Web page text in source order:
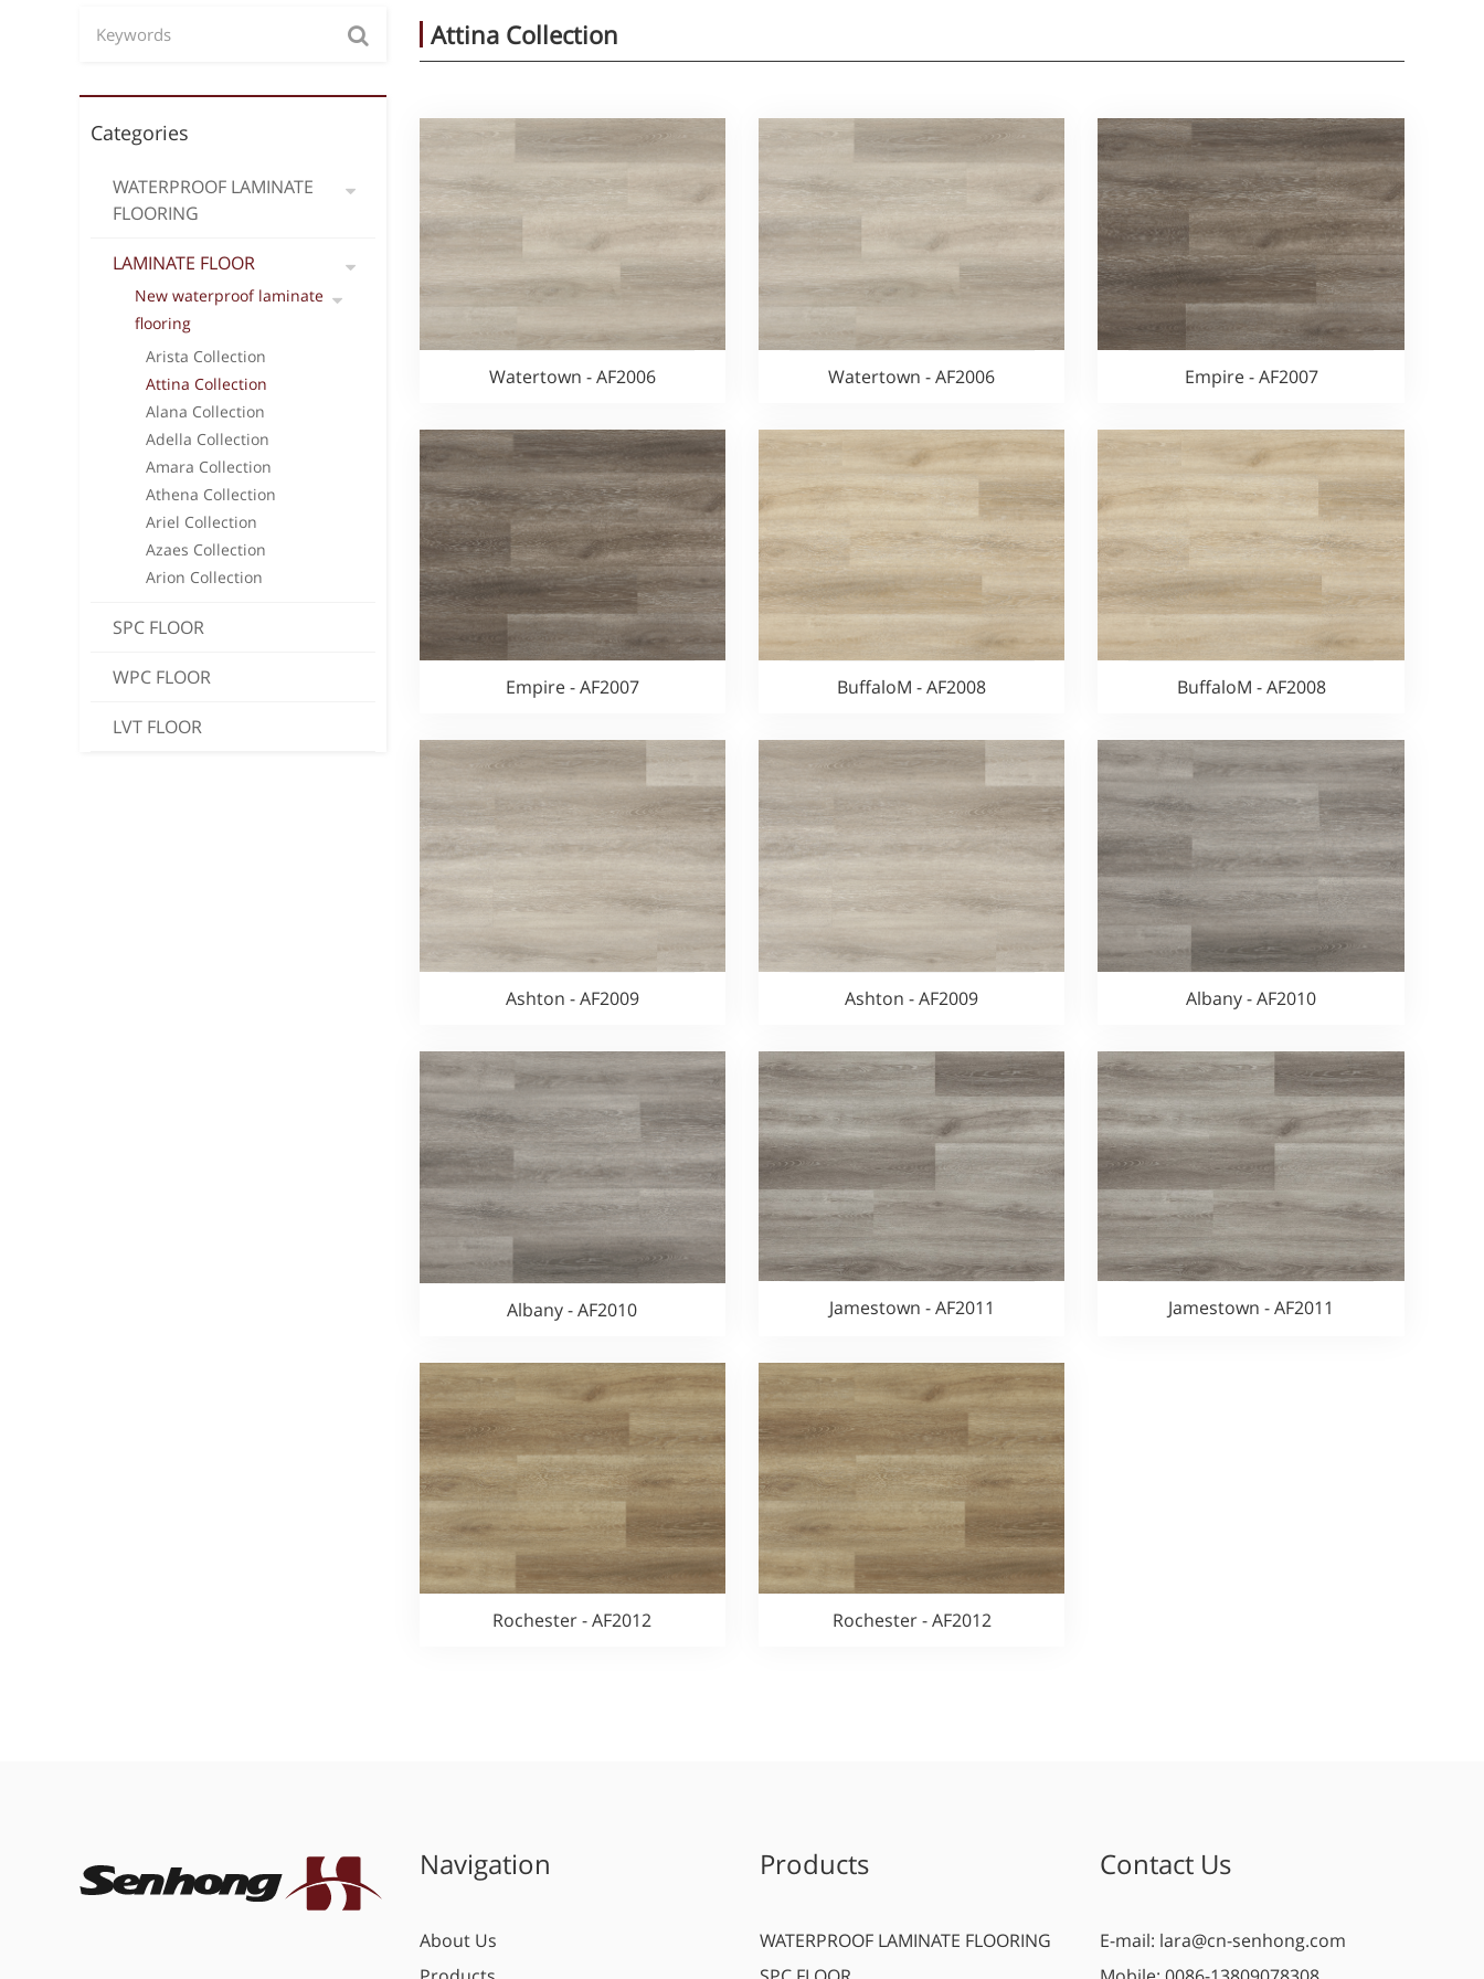
Categories
WATERPROOF LAMINATE
FLOORING
LAMINATE FLOOR
New waterproof laminate
flooring
Arista Collection
Attina Collection
Alana Collection
Adella Collection
Amara Collection
Athena Collection
Ariel Collection
Azaes Collection
Arion Collection
SPC FLOOR
WPC FLOOR
LVT FLOOR
Attina Collection
Watertown - AF2006 Watertown - AF2006 Empire - AF2007
Empire - AF2007 BuffaloM - AF2008 BuffaloM - AF2008
Ashton - AF2009 Ashton - AF2009 Albany - AF2010
Albany - AF2010 Jamestown - AF2011 Jamestown - AF2011
Rochester - AF2012 Rochester - AF2012
Navigation
About Us
Products
WATERPROOF LAMINATE FLOORING
Contact Us
E-mail: lara@cn-senhong.com